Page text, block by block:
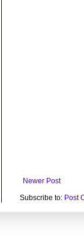
Newer Post
Subscribe to: Post